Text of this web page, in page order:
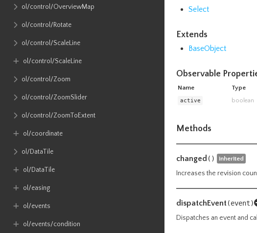
ol​/control​/OverviewMap
ol​/control​/Rotate
ol​/control​/ScaleLine
ol​/control​/ScaleLine
ol​/control​/Zoom
ol​/control​/ZoomSlider
ol​/control​/ZoomToExtent
ol​/coordinate
ol​/DataTile
ol​/DataTile
ol​/easing
ol​/events
ol​/events​/condition
Select
Extends
BaseObject
Observable
Name Type
active
boolean
Methods
changed () inherited
Increases the revision
dispatchEvent(event)
Dispatches an event and